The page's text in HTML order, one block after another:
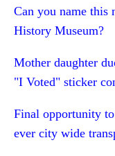
Can you name this
History Museum?
Mother daughter
"I Voted" sticker
Final opportunity
ever city wide